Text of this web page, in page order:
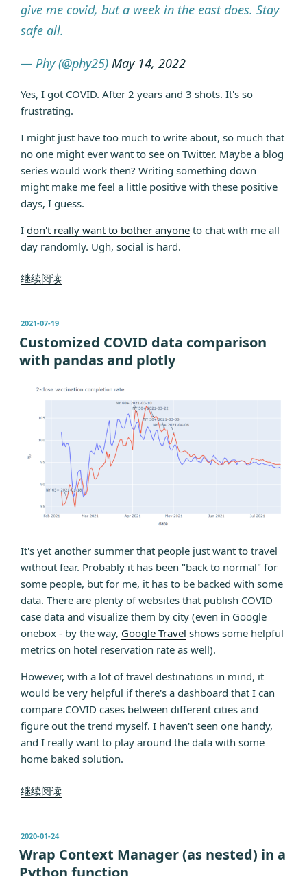
give me covid, but a week in the east does. Stay
safe all.
— Phy (@phy25) May 14, 2022
Yes, I got COVID. After 2 years and 3 shots. It's so
frustrating.
I might just have too much to write about, so much that
no one might ever want to see on Twitter. Maybe a blog
series would work then? Writing something down
might make me feel a little positive with these positive
days, I guess.
I don't really want to bother anyone to chat with me all
day randomly. Ugh, social is hard.
继续阅读“Day
Positive
Life”
发
于
2021-07-19
Customized COVID data comparison
with pandas and plotly
It's yet another summer that people just want to travel
without fear. Probably it has been "back to normal" for
some people, but for me, it has to be backed with some
data. There are plenty of websites that publish COVID
case data and visualize them by city (even in Google
onebox - by the way, Google Travel shows some helpful
metrics on hotel reservation rate as well).
However, with a lot of travel destinations in mind, it
would be very helpful if there's a dashboard that I can
compare COVID cases between different cities and
figure out the trend myself. I haven't seen one handy,
and I really want to play around the data with some
home baked solution.
继续阅读“Customized
with
pandas
发
于
2020-01-24
Wrap Context Manager (as nested) in a